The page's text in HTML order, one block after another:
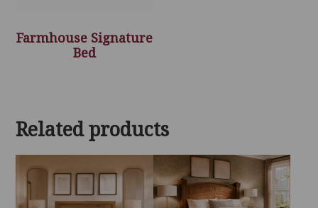
Farmhouse Signature
Bed
Related products